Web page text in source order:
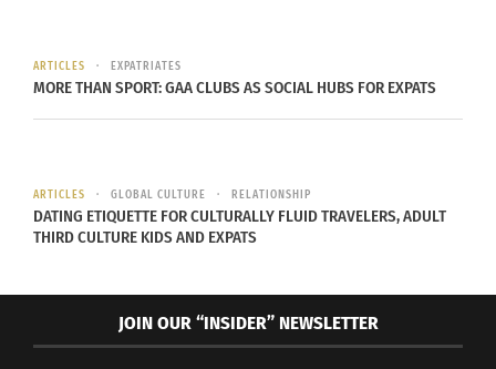
community because it was one of the first
them.
released in
ARTICLES EXPATRIATES
MORE THAN SPORT: GAA CLUBS AS SOCIAL HUBS FOR EXPATS
ARTICLES GLOBAL CULTURE RELATIONSHIP
DATING ETIQUETTE FOR CULTURALLY FLUID TRAVELERS, ADULT
THIRD CULTURE KIDS AND EXPATS
JOIN OUR “INSIDER” NEWSLETTER